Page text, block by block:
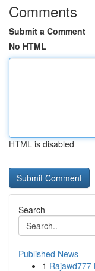
Comments
Submit a Comment
No HTML
HTML is disabled
Search
Published News
1 Rajawd777